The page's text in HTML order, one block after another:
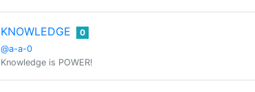
KNOWLEDGE
@a-a-0
0
Knowledge is POWER!